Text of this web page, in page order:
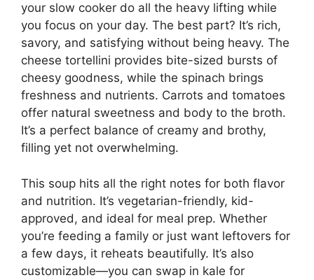
your slow cooker do all the heavy lifting while
you focus on your day. The best part? It’s rich,
savory, and satisfying without being heavy. The
cheese tortellini provides bite-sized bursts of
cheesy goodness, while the spinach brings
freshness and nutrients. Carrots and tomatoes
offer natural sweetness and body to the broth.
It’s a perfect balance of creamy and brothy,
filling yet not overwhelming.
This soup hits all the right notes for both flavor
and nutrition. It’s vegetarian-friendly, kid-
approved, and ideal for meal prep. Whether
you’re feeding a family or just want leftovers for
a few days, it reheats beautifully. It’s also
customizable—you can swap in kale for